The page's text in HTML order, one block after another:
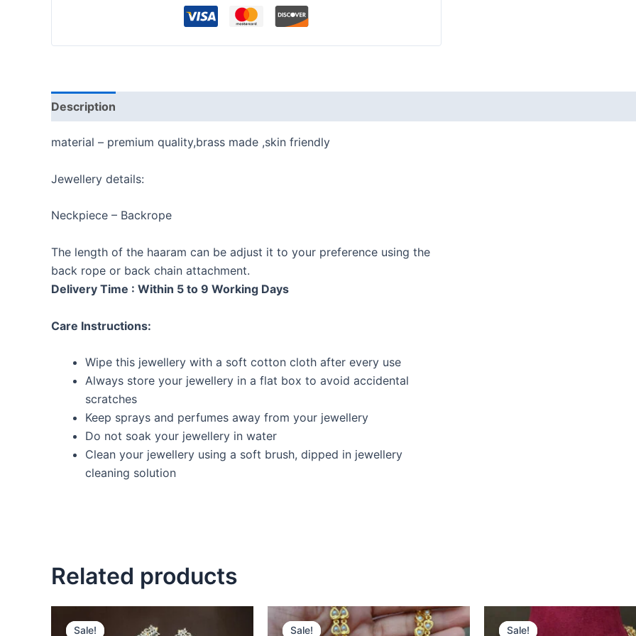
Description
material – premium quality,brass made ,skin friendly
Jewellery details:
Neckpiece – Backrope
The length of the haaram can be adjust it to your preference using the
back rope or back chain attachment.
Delivery Time : Within 5 to 9 Working Days
Care Instructions:
Wipe this jewellery with a soft cotton cloth after every use
Always store your jewellery in a flat box to avoid accidental
scratches
Keep sprays and perfumes away from your jewellery
Do not soak your jewellery in water
Clean your jewellery using a soft brush, dipped in jewellery
cleaning solution
Related products
Sale!
Sale!
price
price
Sale!
Sale!
Original
price
Current
price
Sale!
Sale!
price